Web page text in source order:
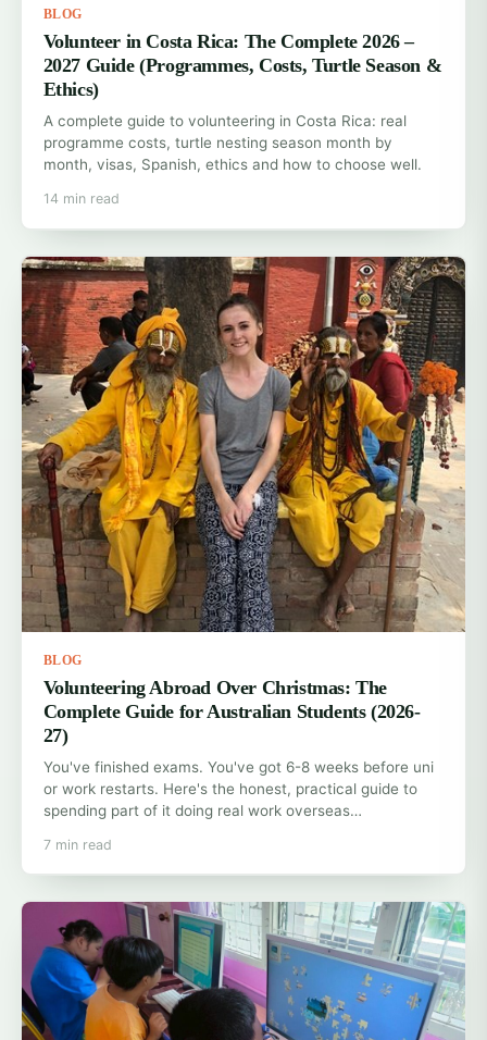
BLOG
Volunteer in Costa Rica: The Complete 2026 –
2027 Guide (Programmes, Costs, Turtle Season &
Ethics)
A complete guide to volunteering in Costa Rica: real
programme costs, turtle nesting season month by
month, visas, Spanish, ethics and how to choose well.
14 min read
BLOG
Volunteering Abroad Over Christmas: The
Complete Guide for Australian Students (2026-
27)
You've finished exams. You've got 6-8 weeks before uni
or work restarts. Here's the honest, practical guide to
spending part of it doing real work overseas…
7 min read